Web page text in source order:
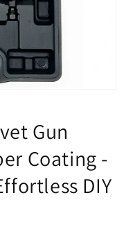
Gun
Coating -
DIY